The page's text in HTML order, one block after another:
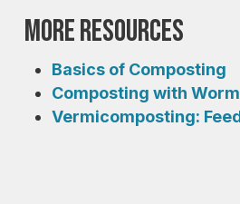
More Resources
Basics of Composting
Composting with
Vermicomposting: